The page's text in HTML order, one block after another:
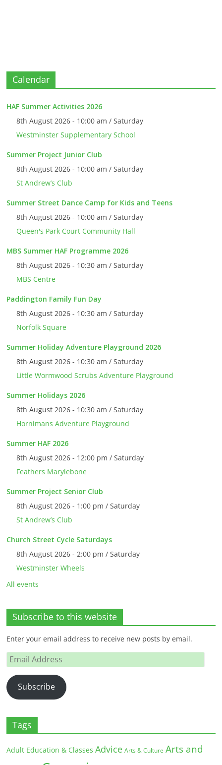
Calendar
HAF Summer Activities 2026
8th August 2026 - 10:00 am / Saturday
Westminster Supplementary School
Summer Project Junior Club
8th August 2026 - 10:00 am / Saturday
St Andrew’s Club
Summer Street Dance Camp for Kids and Teens
8th August 2026 - 10:00 am / Saturday
Queen's Park Court Community Hall
MBS Summer HAF Programme 2026
8th August 2026 - 10:30 am / Saturday
MBS Centre
Paddington Family Fun Day
8th August 2026 - 10:30 am / Saturday
Norfolk Square
Summer Holiday Adventure Playground 2026
8th August 2026 - 10:30 am / Saturday
Little Wormwood Scrubs Adventure Playground
Summer Holidays 2026
8th August 2026 - 10:30 am / Saturday
Hornimans Adventure Playground
Summer HAF 2026
8th August 2026 - 12:00 pm / Saturday
Feathers Marylebone
Summer Project Senior Club
8th August 2026 - 1:00 pm / Saturday
St Andrew’s Club
Church Street Cycle Saturdays
8th August 2026 - 2:00 pm / Saturday
Westminster Wheels
All events
Subscribe to this website
Enter your email address to receive new posts by email.
Email
Address
Subscribe
Tags
Adult Education & Classes Advice Arts & Culture Arts and